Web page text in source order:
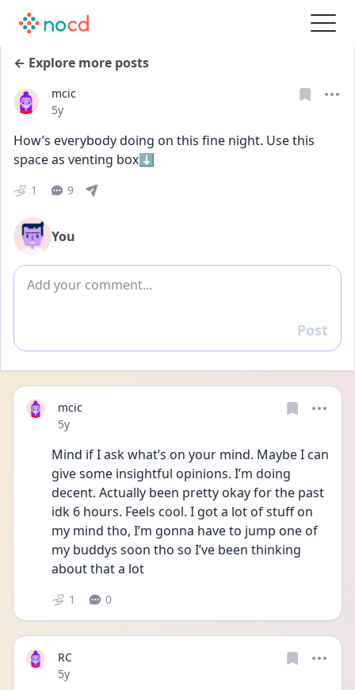
← Explore more posts
mcic
Date posted
5y
How’s everybody doing on this fine night. Use this
space as venting box⬇️
1 9
You
Add comment
Reply
Post
mcic
Date posted
5y
Mind if I ask what’s on your mind. Maybe I can
give some insightful opinions. I’m doing
decent. Actually been pretty okay for the past
idk 6 hours. Feels cool. I got a lot of stuff on
my mind tho, I’m gonna have to jump one of
my buddys soon tho so I’ve been thinking
about that a lot
1 0
RC
Date posted
5y